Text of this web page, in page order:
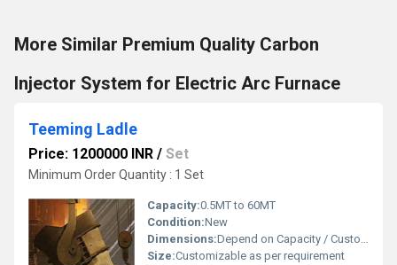
More Similar Premium Quality Carbon
Injector System for Electric Arc Furnace
Teeming Ladle
Price: 1200000 INR / Set
Minimum Order Quantity : 1 Set
Capacity:0.5MT to 60MT
Condition:New
Dimensions:Depend on Capacity / Custom Sizes
Size:Customizable as per requirement